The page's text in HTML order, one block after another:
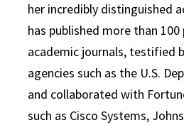
her incredibly distinguished
has published more than
academic journals, testified
agencies such as the U.S.
and collaborated with
such as Cisco Systems,